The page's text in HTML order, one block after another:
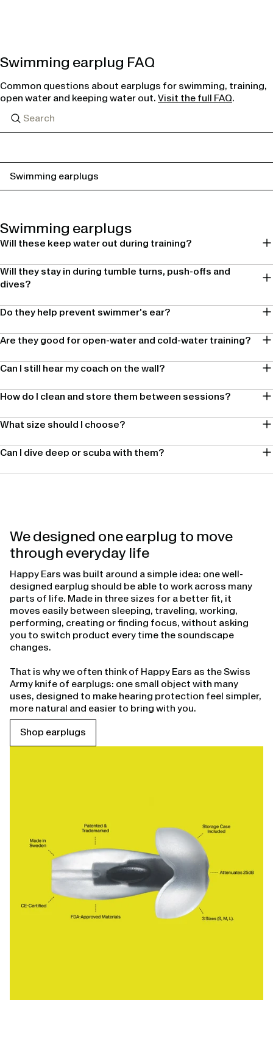
Swimming earplug FAQ
Common questions about earplugs for swimming, training,
open water and keeping water out. Visit the full FAQ.
Swimming earplugs
Swimming earplugs
Will these keep water out during training?
Will they stay in during tumble turns, push-offs and
dives?
Do they help prevent swimmer's ear?
Are they good for open-water and cold-water training?
Can I still hear my coach on the wall?
How do I clean and store them between sessions?
What size should I choose?
Can I dive deep or scuba with them?
We designed one earplug to move
through everyday life
Happy Ears was built around a simple idea: one well-
designed earplug should be able to work across many
parts of life. Made in three sizes for a better fit, it
moves easily between sleeping, traveling, working,
performing, creating or finding focus, without asking
you to switch product every time the soundscape
changes.
That is why we often think of Happy Ears as the Swiss
Army knife of earplugs: one small object with many
uses, designed to make hearing protection feel simpler,
more natural and easier to bring with you.
Shop earplugs